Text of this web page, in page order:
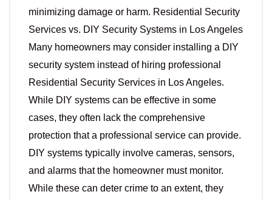
minimizing damage or harm. Residential Security
Services vs. DIY Security Systems in Los Angeles
Many homeowners may consider installing a DIY
security system instead of hiring professional
Residential Security Services in Los Angeles.
While DIY systems can be effective in some
cases, they often lack the comprehensive
protection that a professional service can provide.
DIY systems typically involve cameras, sensors,
and alarms that the homeowner must monitor.
While these can deter crime to an extent, they